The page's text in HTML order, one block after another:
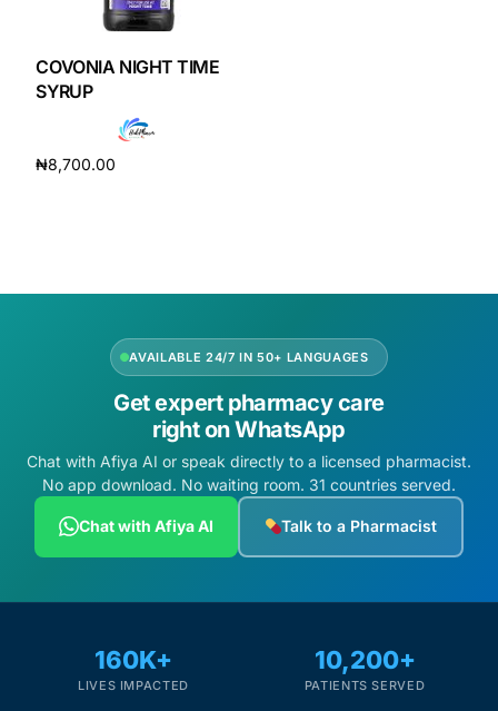
DIGITAL INNOVATIONS
HubPharm Afiya AI
ADHD Screener
PrEP Eligibility Checker
Sleep Apnea Screener
Cancer Emergency Screening
COVONIA NIGHT TIME
SYRUP
₦8,700.00
AVAILABLE 24/7 IN 50+ LANGUAGES
Get expert pharmacy care
right on WhatsApp
Chat with Afiya AI or speak directly to a licensed pharmacist.
No app download. No waiting room. 31 countries served.
Chat with Afiya AI Talk to a Pharmacist
160K+
LIVES IMPACTED
10,200+
PATIENTS SERVED